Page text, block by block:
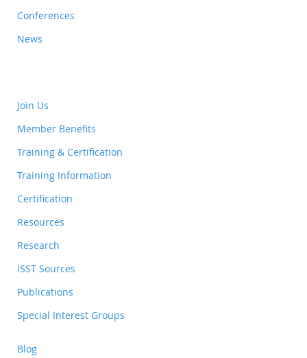
Conferences
News
Join Us
Member Benefits
Training & Certification
Training Information
Certification
Resources
Research
ISST Sources
Publications
Special Interest Groups
Blog